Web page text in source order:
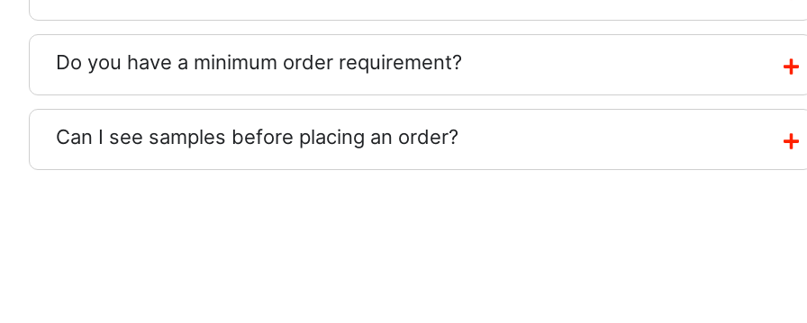
Do you have a minimum order requirement?
Can I see samples before placing an order?